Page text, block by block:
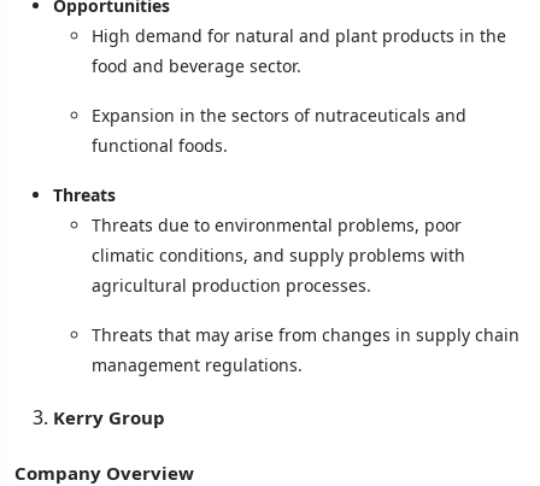
Opportunities
High demand for natural and plant products in the
food and beverage sector.
Expansion in the sectors of nutraceuticals and
functional foods.
Threats
Threats due to environmental problems, poor
climatic conditions, and supply problems with
agricultural production processes.
Threats that may arise from changes in supply chain
management regulations.
Kerry Group
Company Overview